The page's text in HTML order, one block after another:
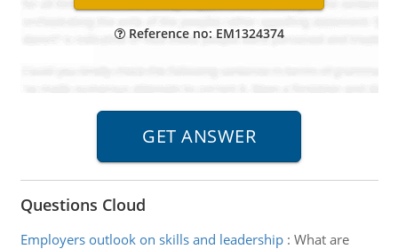
Reference no: EM1324374
Questions Cloud
Employers outlook on skills and leadership: What are